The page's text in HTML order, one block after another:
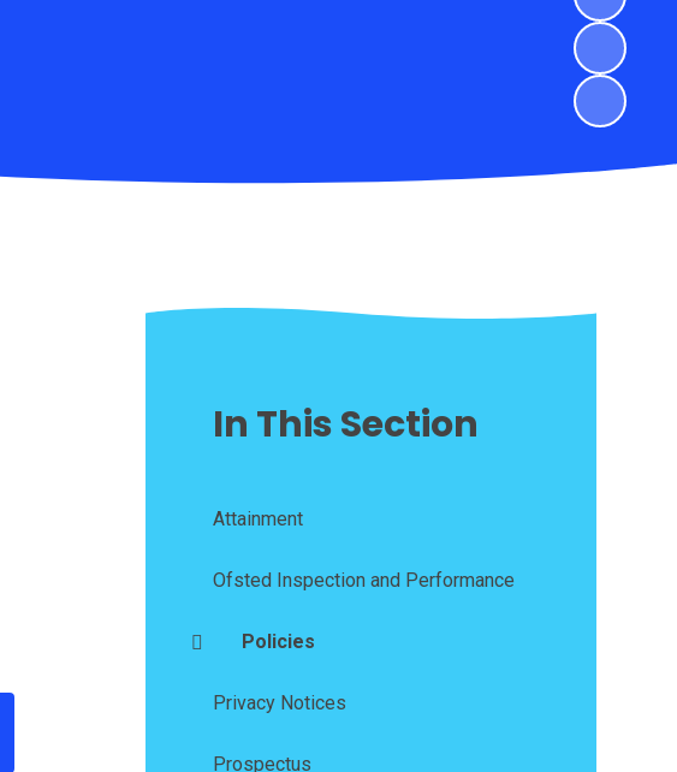
In This Section
Attainment
Ofsted Inspection and Performance
Policies
Privacy Notices
Prospectus